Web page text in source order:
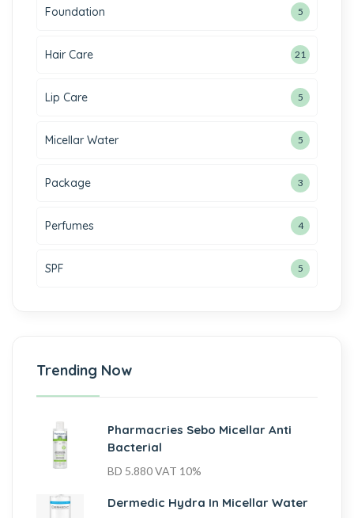
Foundation 5
Hair Care 21
Lip Care 5
Micellar Water 5
Package 3
Perfumes 4
SPF 5
Trending Now
Pharmacries Sebo Micellar Anti
Bacterial
BD 5.880VAT 10%
Dermedic Hydra In Micellar Water